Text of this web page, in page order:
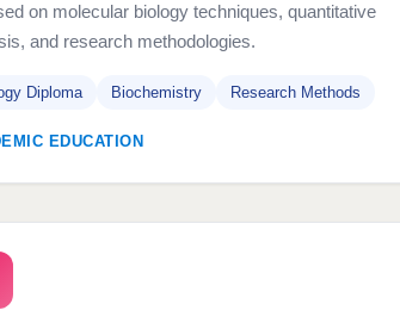
on molecular biology techniques, quantitative
and research methodologies.
Diploma Biochemistry Research Methods
EDUCATION